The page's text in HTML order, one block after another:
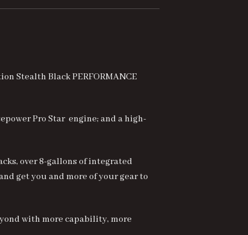
Stealth Black PERFORMANCE
Pro Star engine; and a high-
over 8-gallons of integrated
get you and more of your gear to
with more capability, more